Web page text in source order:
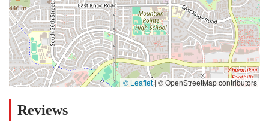
© Leaflet| © OpenStreetMap contributors
Reviews